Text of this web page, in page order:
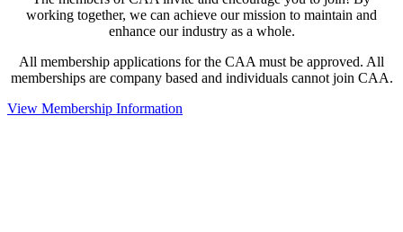
working together, we can achieve our mission to maintain and
enhance our industry as a whole.
All membership applications for the CAA must be approved. All
memberships are company based and individuals cannot join CAA.
View Membership Information